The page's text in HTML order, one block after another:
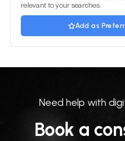
relevant to your searches.
Add as
Need help with
Book a